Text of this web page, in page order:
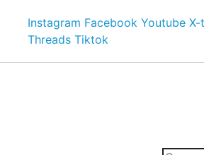
Instagram Facebook Youtube
Threads Tiktok